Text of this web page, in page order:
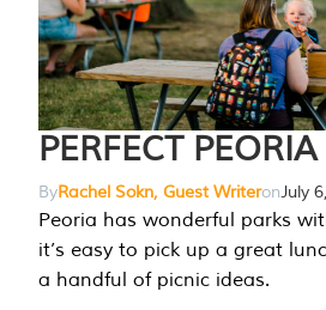
PERFECT
ByRachel Sokn, Guest WriteronJuly
Peoria has wonderful parks
it’s easy to pick up a great
a handful of picnic ideas.